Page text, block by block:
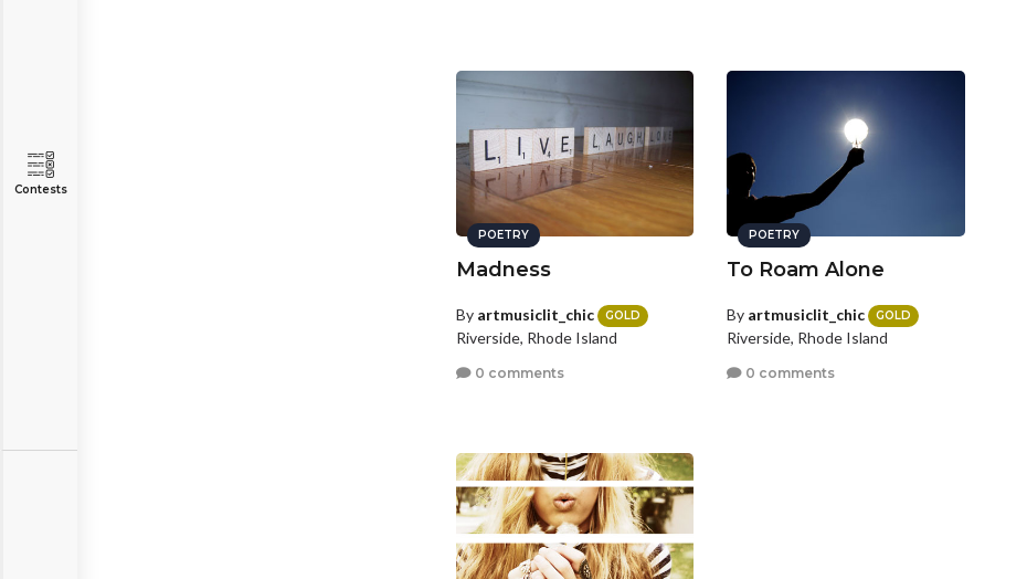
Contests
POETRY
Madness
By artmusiclit_chic GOLD
Riverside, Rhode Island
0 comments
POETRY
To Roam Alone
By artmusiclit_chic GOLD
Riverside, Rhode Island
0 comments